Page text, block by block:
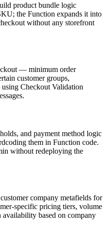
product bundle logic
the Function expands it into
without any storefront
— minimum order
customer groups,
Checkout Validation
and payment method logic
them in Function code.
without redeploying the
company metafields for
specific pricing tiers, volume
based on company